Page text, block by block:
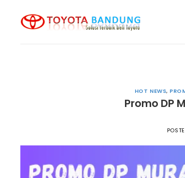
content
HOT NEWS,
Promo DP